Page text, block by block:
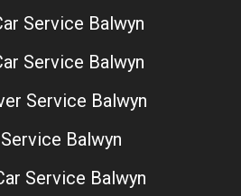
Service Balwyn
Service Balwyn
Service Balwyn
Balwyn
Service Balwyn